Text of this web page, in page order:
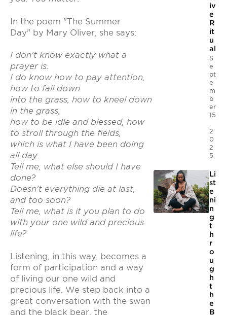
In the poem "The Summer
Day" by Mary Oliver, she says:
I don't know exactly what a
prayer is.
I do know how to pay attention,
how to fall down
into the grass, how to kneel down
in the grass,
how to be idle and blessed, how
to stroll through the fields,
which is what I have been doing
all day.
Tell me, what else should I have
done?
Doesn't everything die at last,
and too soon?
Tell me, what is it you plan to do
with your one wild and precious
life?
Listening, in this way, becomes a
form of participation and a way
of living our one wild and
precious life. We step back into a
great conversation with the swan
and the black bear, the
iv
e
R
it
u
al
S
e
pt
e
m
b
er
15
,
2
0
2
5
Li
st
e
ni
n
g
t
h
r
o
u
g
h
t
h
e
B